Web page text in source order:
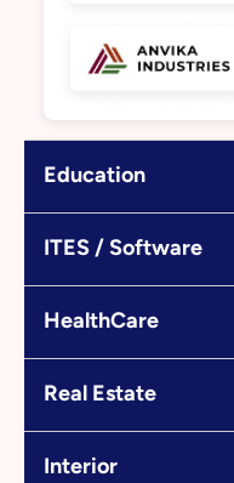
Education
ITES / Software
HealthCare
Real Estate
Interior